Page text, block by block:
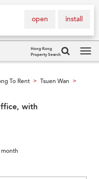
install
open
Hong Kong
Property Search
To Rent > Tsuen Wan >
with